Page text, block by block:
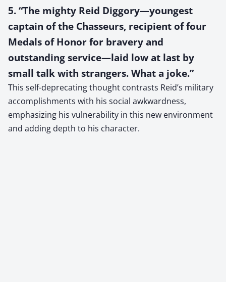
5. “The mighty Reid Diggory—youngest
captain of the Chasseurs, recipient of four
Medals of Honor for bravery and
outstanding service—laid low at last by
small talk with strangers. What a joke.”
This self-deprecating thought contrasts Reid’s military
accomplishments with his social awkwardness,
emphasizing his vulnerability in this new environment
and adding depth to his character.